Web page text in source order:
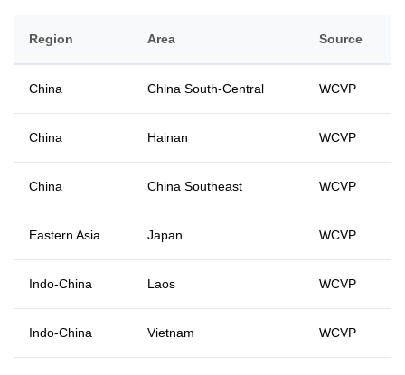
Region Area Source
China China South-Central WCVP
China Hainan WCVP
China China Southeast WCVP
Eastern Asia Japan WCVP
Indo-China Laos WCVP
Indo-China Vietnam WCVP